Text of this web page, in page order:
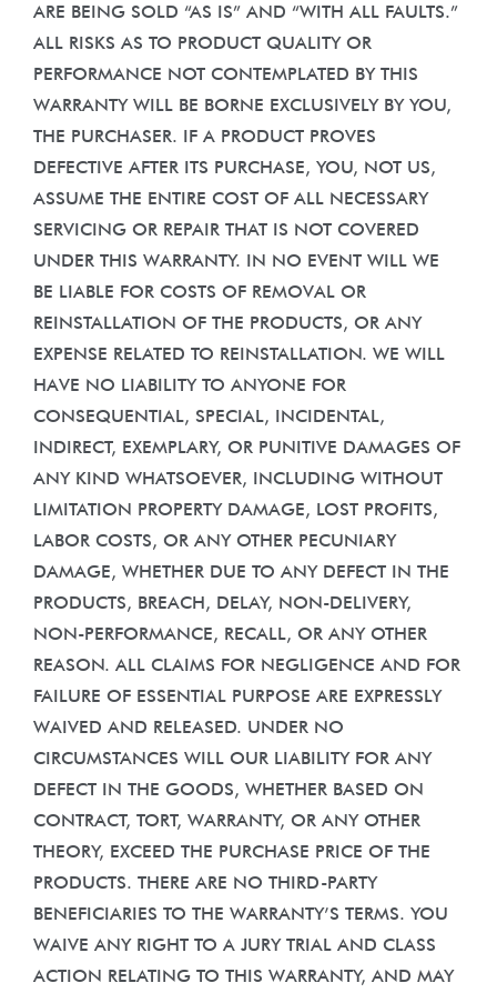
ARE BEING SOLD “AS IS” AND “WITH ALL FAULTS.”
ALL RISKS AS TO PRODUCT QUALITY OR
PERFORMANCE NOT CONTEMPLATED BY THIS
WARRANTY WILL BE BORNE EXCLUSIVELY BY YOU,
THE PURCHASER. IF A PRODUCT PROVES
DEFECTIVE AFTER ITS PURCHASE, YOU, NOT US,
ASSUME THE ENTIRE COST OF ALL NECESSARY
SERVICING OR REPAIR THAT IS NOT COVERED
UNDER THIS WARRANTY. IN NO EVENT WILL WE
BE LIABLE FOR COSTS OF REMOVAL OR
REINSTALLATION OF THE PRODUCTS, OR ANY
EXPENSE RELATED TO REINSTALLATION. WE WILL
HAVE NO LIABILITY TO ANYONE FOR
CONSEQUENTIAL, SPECIAL, INCIDENTAL,
INDIRECT, EXEMPLARY, OR PUNITIVE DAMAGES OF
ANY KIND WHATSOEVER, INCLUDING WITHOUT
LIMITATION PROPERTY DAMAGE, LOST PROFITS,
LABOR COSTS, OR ANY OTHER PECUNIARY
DAMAGE, WHETHER DUE TO ANY DEFECT IN THE
PRODUCTS, BREACH, DELAY, NON-DELIVERY,
NON-PERFORMANCE, RECALL, OR ANY OTHER
REASON. ALL CLAIMS FOR NEGLIGENCE AND FOR
FAILURE OF ESSENTIAL PURPOSE ARE EXPRESSLY
WAIVED AND RELEASED. UNDER NO
CIRCUMSTANCES WILL OUR LIABILITY FOR ANY
DEFECT IN THE GOODS, WHETHER BASED ON
CONTRACT, TORT, WARRANTY, OR ANY OTHER
THEORY, EXCEED THE PURCHASE PRICE OF THE
PRODUCTS. THERE ARE NO THIRD-PARTY
BENEFICIARIES TO THE WARRANTY’S TERMS. YOU
WAIVE ANY RIGHT TO A JURY TRIAL AND CLASS
ACTION RELATING TO THIS WARRANTY, AND MAY